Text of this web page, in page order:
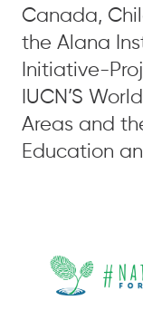
Canada,
the Alana
Initiative-
IUCN’S
Areas and
Education